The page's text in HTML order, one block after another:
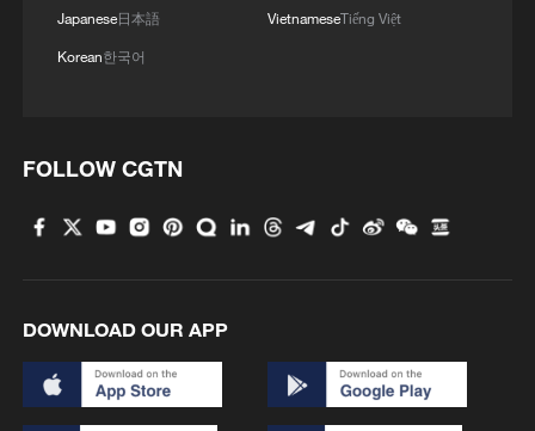
RELATED STORIES
Japanese日本語
Korean한국어
VietnameseTiếng Việt
FOLLOW CGTN
DOWNLOAD OUR APP